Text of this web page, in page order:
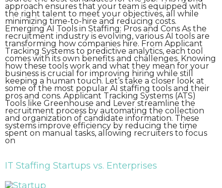
approach ensures that your team is equipped with
the right talent to meet your objectives, all while
minimizing time-to-hire and reducing costs.
Emerging AI Tools in Staffing: Pros and Cons As the
recruitment industry is evolving, various AI tools are
transforming how companies hire. From Applicant
Tracking Systems to predictive analytics, each tool
comes with its own benefits and challenges. Knowing
how these tools work and what they mean for your
business is crucial for improving hiring while still
keeping a human touch. Let’s take a closer look at
some of the most popular AI staffing tools and their
pros and cons. Applicant Tracking Systems (ATS)
Tools like Greenhouse and Lever streamline the
recruitment process by automating the collection
and organization of candidate information. These
systems improve efficiency by reducing the time
spent on manual tasks, allowing recruiters to focus
on
IT Staffing Startups vs. Enterprises